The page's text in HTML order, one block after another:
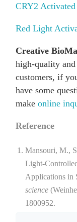
CRY2
Red Light
Creative
high-quality
customers, if
have some
makeonline
Reference
Mansouri, M.,
Light-
Applications in
science
1800952.